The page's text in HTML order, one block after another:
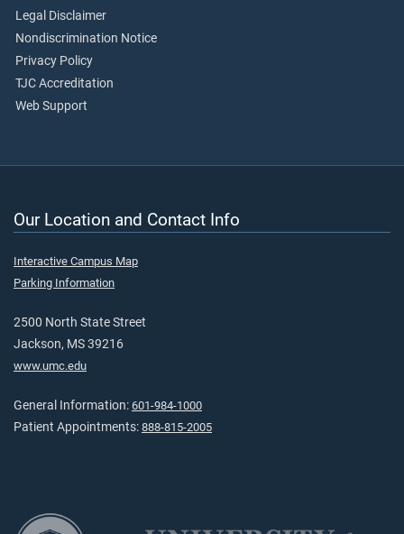
Legal Disclaimer
Nondiscrimination Notice
Privacy Policy
TJC Accreditation
Web Support
Our Location and Contact Info
Interactive Campus Map
Parking Information
2500 North State Street
Jackson, MS 39216
www.umc.edu
General Information: 601-984-1000
Patient Appointments: 888-815-2005